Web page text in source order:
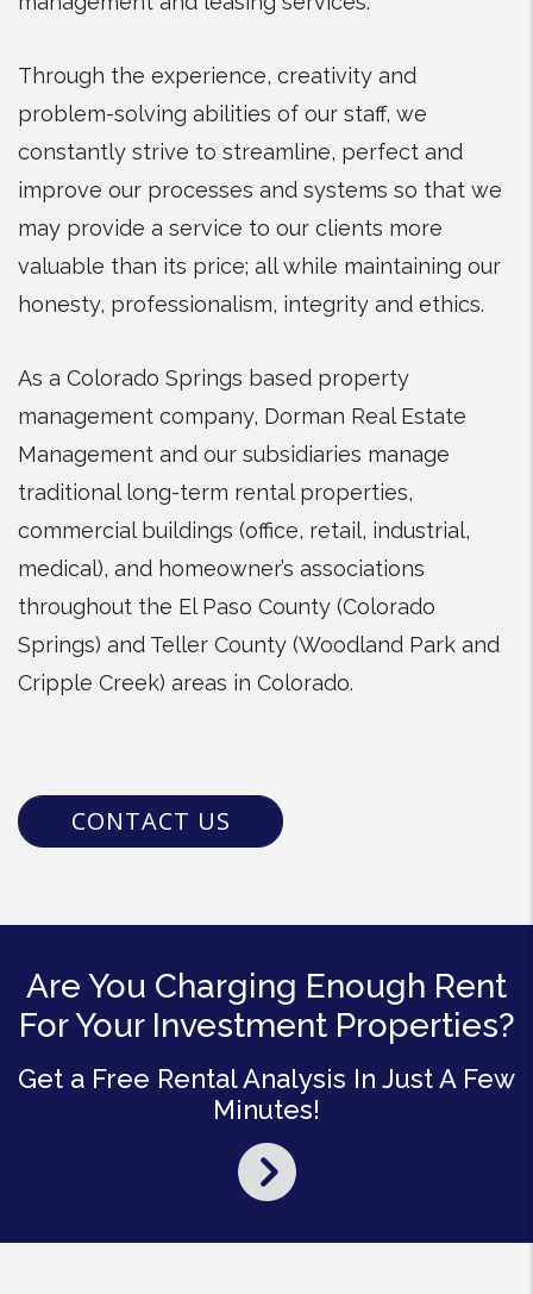
Through the experience, creativity and
problem-solving abilities of our staff, we
constantly strive to streamline, perfect and
improve our processes and systems so that we
may provide a service to our clients more
valuable than its price; all while maintaining our
honesty, professionalism, integrity and ethics.
As a Colorado Springs based property
management company, Dorman Real Estate
Management and our subsidiaries manage
traditional long-term rental properties,
commercial buildings (office, retail, industrial,
medical), and homeowner’s associations
throughout the El Paso County (Colorado
Springs) and Teller County (Woodland Park and
Cripple Creek) areas in Colorado.
CONTACT US
Are You Charging Enough Rent
For Your Investment Properties?
Get a Free Rental Analysis In Just A Few
Minutes!